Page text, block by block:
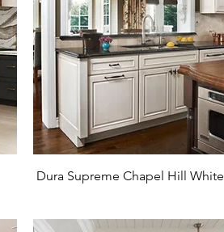
Dura Supreme Chapel Hill White